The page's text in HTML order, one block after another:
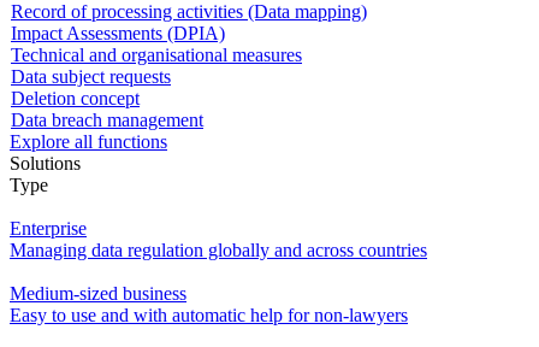
Record of processing activities (Data mapping)
Impact Assessments (DPIA)
Technical and organisational measures
Data subject requests
Deletion concept
Data breach management
Explore all functions
Solutions
Type
Enterprise
Managing data regulation globally and across countries
Medium-sized business
Easy to use and with automatic help for non-lawyers